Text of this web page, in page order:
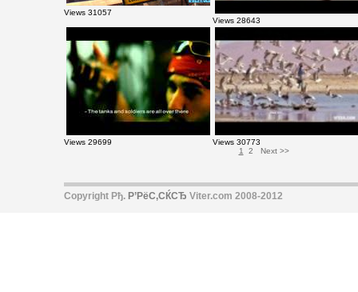
Views 31057
Views 28643
Views 29699
Views 30773
1
2 Next >>
Copyright Рђ. Р’РёС‚СЌСЂ Viter.com 2008-2012